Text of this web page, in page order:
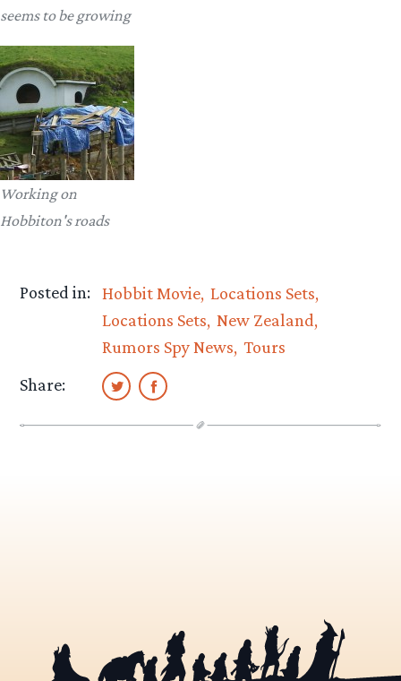
seems to be growing
Working on
Hobbiton's roads
Posted in: Hobbit Movie Locations Sets
Locations Sets New Zealand
Rumors Spy News Tours
Share: